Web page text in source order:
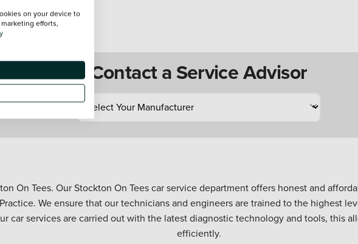
Contact a Service Advisor
On Tees. Our Stockton On Tees car service department offers honest and
We ensure that our technicians and engineers are trained to the highest
car services are carried out with the latest diagnostic technology and tools, this
efficiently.
on your device to
efforts,